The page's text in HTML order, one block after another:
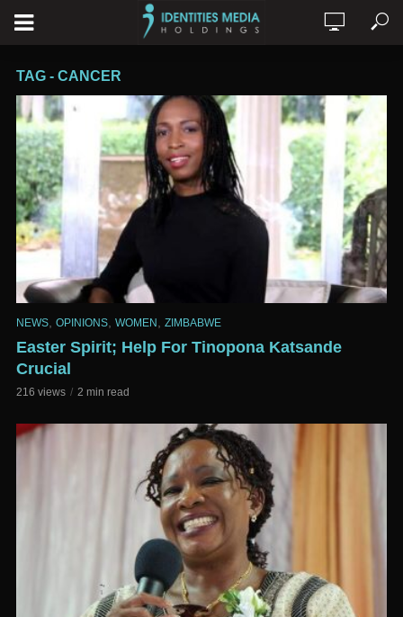
TAG - CANCER
NEWS OPINIONS WOMEN ZIMBABWE
Easter Spirit; Help For Tinopona Katsande
Crucial
216 views 2 min read